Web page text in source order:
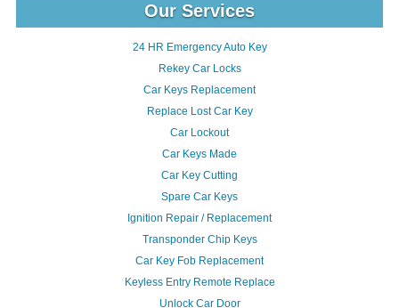
Our Services
24 HR Emergency Auto Key
Rekey Car Locks
Car Keys Replacement
Replace Lost Car Key
Car Lockout
Car Keys Made
Car Key Cutting
Spare Car Keys
Ignition Repair / Replacement
Transponder Chip Keys
Car Key Fob Replacement
Keyless Entry Remote Replace
Unlock Car Door